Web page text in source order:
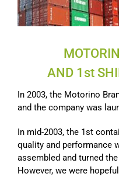
AND 1st
In 2003, the Motorino
and the company was
In mid-2003, the 1st
quality and performance
assembled and turned
However, we were